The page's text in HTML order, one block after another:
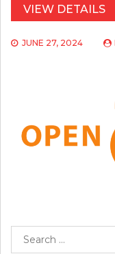
VIEW DETAILS
JUNE 27, 2024
for: